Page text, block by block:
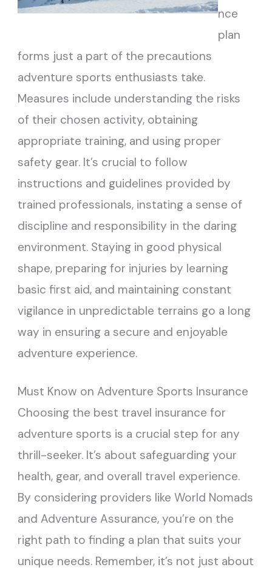
nce
plan
forms just a part of the precautions
adventure sports enthusiasts take.
Measures include understanding the risks
of their chosen activity, obtaining
appropriate training, and using proper
safety gear. It’s crucial to follow
instructions and guidelines provided by
trained professionals, instating a sense of
discipline and responsibility in the daring
environment. Staying in good physical
shape, preparing for injuries by learning
basic first aid, and maintaining constant
vigilance in unpredictable terrains go a long
way in ensuring a secure and enjoyable
adventure experience.
Must Know on Adventure Sports Insurance
Choosing the best travel insurance for
adventure sports is a crucial step for any
thrill-seeker. It’s about safeguarding your
health, gear, and overall travel experience.
By considering providers like World Nomads
and Adventure Assurance, you’re on the
right path to finding a plan that suits your
unique needs. Remember, it’s not just about